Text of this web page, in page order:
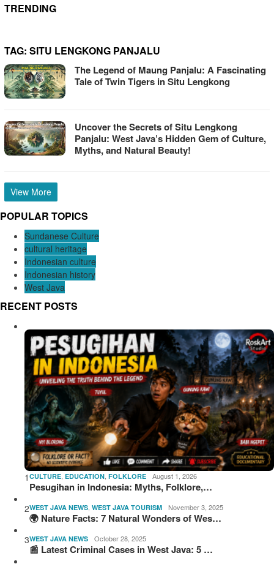
TRENDING
TAG: SITU LENGKONG PANJALU
The Legend of Maung Panjalu: A Fascinating
Tale of Twin Tigers in Situ Lengkong
Uncover the Secrets of Situ Lengkong
Panjalu: West Java’s Hidden Gem of Culture,
Myths, and Natural Beauty!
View More
POPULAR TOPICS
Sundanese Culture
cultural heritage
Indonesian culture
Indonesian history
West Java
RECENT POSTS
1 CULTURE, EDUCATION, FOLKLORE August 1, 2026
Pesugihan in Indonesia: Myths, Folklore,…
2WEST JAVA NEWS, WEST JAVA TOURISM November 3, 2025
🌍 Nature Facts: 7 Natural Wonders of Wes…
3WEST JAVA NEWS October 28, 2025
📰 Latest Criminal Cases in West Java: 5 …